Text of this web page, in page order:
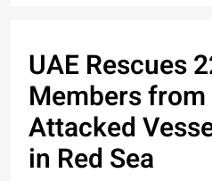
UAE Rescues
Members
Attacked
in Red Sea